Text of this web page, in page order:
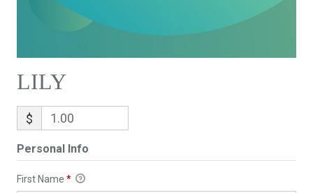
LILY
$
Personal Info
First Name *